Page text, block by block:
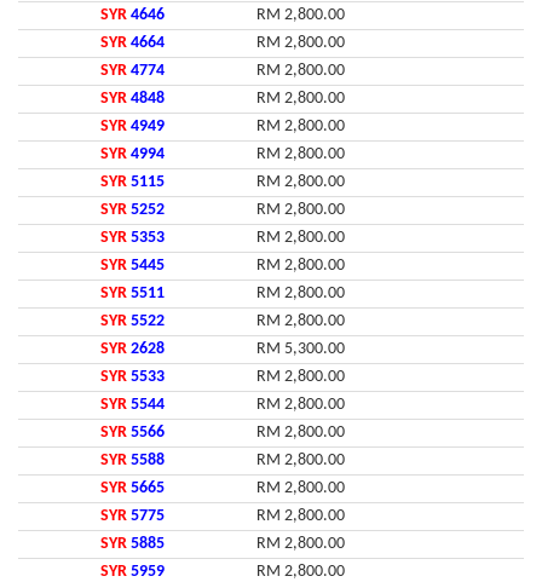
SYR 4646
RM 2,800.00
SYR 4664
RM 2,800.00
SYR 4774
RM 2,800.00
SYR 4848
RM 2,800.00
SYR 4949
RM 2,800.00
SYR 4994
RM 2,800.00
SYR 5115
RM 2,800.00
SYR 5252
RM 2,800.00
SYR 5353
RM 2,800.00
SYR 5445
RM 2,800.00
SYR 5511
RM 2,800.00
SYR 5522
RM 2,800.00
SYR 2628
RM 5,300.00
SYR 5533
RM 2,800.00
SYR 5544
RM 2,800.00
SYR 5566
RM 2,800.00
SYR 5588
RM 2,800.00
SYR 5665
RM 2,800.00
SYR 5775
RM 2,800.00
SYR 5885
RM 2,800.00
SYR 5959
RM 2,800.00